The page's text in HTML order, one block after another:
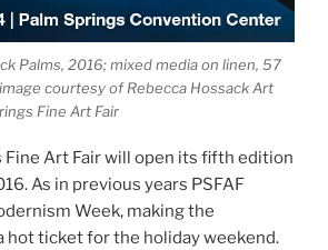
Palms, 2016; mixed media on linen, 57
courtesy of Rebecca Hossack Art
Fine Art Fair
Fine Art Fair will open its fifth edition
As in previous years PSFAF
Week, making the
hot ticket for the holiday weekend.